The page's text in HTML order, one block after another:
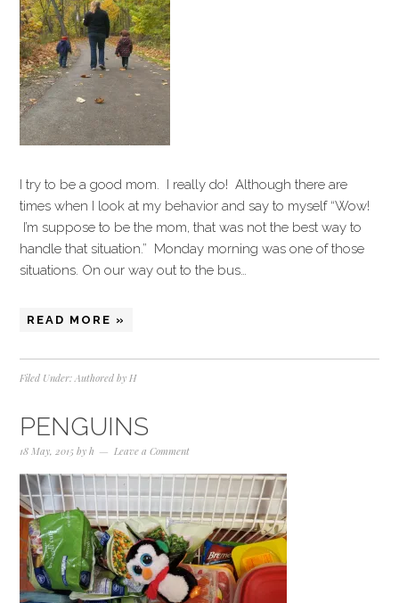
I try to be a good mom. I really do! Although there are
times when I look at my behavior and say to myself “Wow!
I’m suppose to be the mom, that was not the best way to
handle that situation.” Monday morning was one of those
situations. On our way out to the bus…
READ MORE »
Filed Under:Authored by H
PENGUINS
18 May, 2015 byh Leave a Comment